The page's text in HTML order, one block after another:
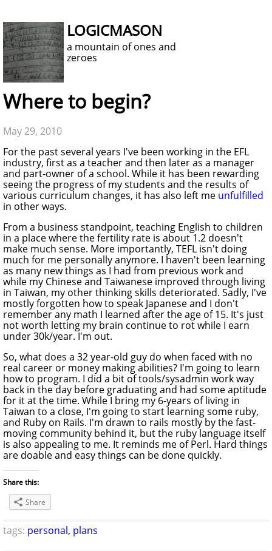
LOGICMASON
a mountain of ones and
zeroes
Where to begin?
May 29, 2010
For the past several years I've been working in the EFL
industry, first as a teacher and then later as a manager
and part-owner of a school. While it has been rewarding
seeing the progress of my students and the results of
various curriculum changes, it has also left me unfulfilled
in other ways.
From a business standpoint, teaching English to children
in a place where the fertility rate is about 1.2 doesn't
make much sense. More importantly, TEFL isn't doing
much for me personally anymore. I haven't been learning
as many new things as I had from previous work and
while my Chinese and Taiwanese improved through living
in Taiwan, my other thinking skills deteriorated. Sadly, I've
mostly forgotten how to speak Japanese and I don't
remember any math I learned after the age of 15. It's just
not worth letting my brain continue to rot while I earn
under 30k/year. I'm out.
So, what does a 32 year-old guy do when faced with no
real career or money making abilities? I'm going to learn
how to program. I did a bit of tools/sysadmin work way
back in the day before graduating and had some aptitude
for it at the time. While I bring my 6-years of living in
Taiwan to a close, I'm going to start learning some ruby,
and Ruby on Rails. I'm drawn to rails mostly by the fast-
moving community behind it, but the ruby language itself
is also appealing to me. It reminds me of Perl. Hard things
are doable and easy things can be done quickly.
Share this:
Share
tags: personal, plans